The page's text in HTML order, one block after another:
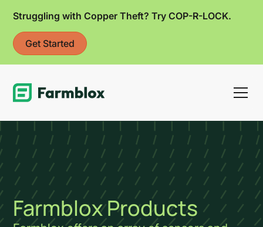
Struggling with Copper Theft? Try COP-R-LOCK.
Get Started
Link
Farmblox Products